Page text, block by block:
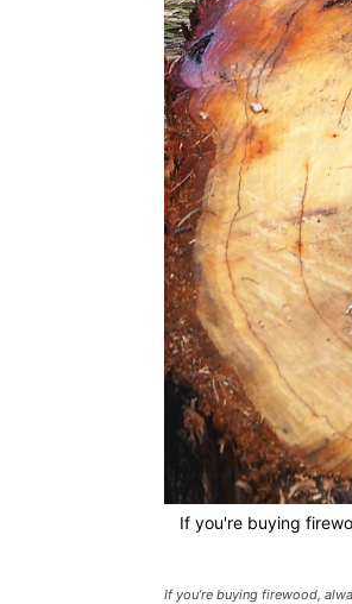
If you're buying
If you’re buying firewood,